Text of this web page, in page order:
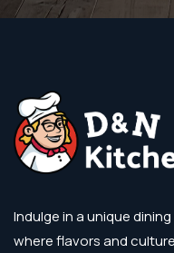
Indulge in a unique
where flavors and